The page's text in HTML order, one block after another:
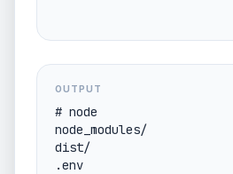
OUTPUT
# node
node_modules/
dist/
.env